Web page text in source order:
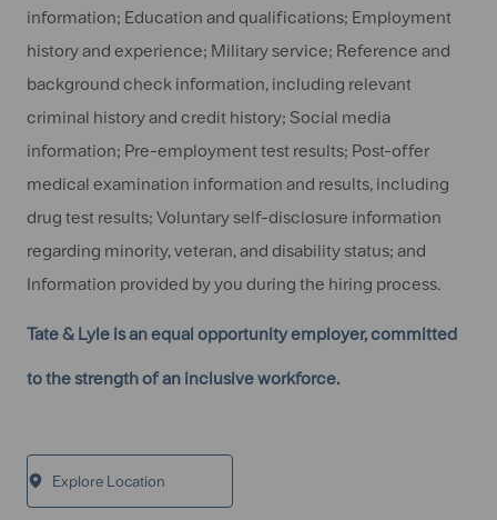
information; Education and qualifications; Employment
history and experience; Military service; Reference and
background check information, including relevant
criminal history and credit history; Social media
information; Pre-employment test results; Post-offer
medical examination information and results, including
drug test results; Voluntary self-disclosure information
regarding minority, veteran, and disability status; and
Information provided by you during the hiring process.
Tate & Lyle is an equal opportunity employer, committed
to the strength of an inclusive workforce.
Explore Location